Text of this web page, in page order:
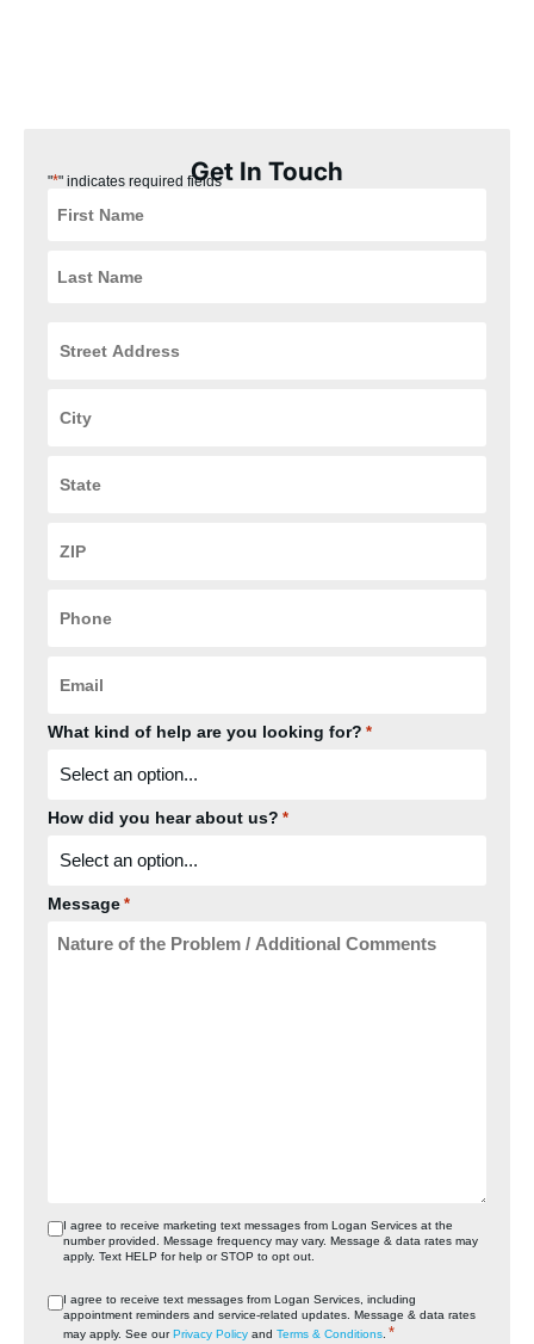
Get In Touch
"*" indicates required fields
Address
Code
What kind of help are you looking for? *
How did you hear about us? *
Message *
I agree to receive marketing text messages from Logan Services at the
number provided. Message frequency may vary. Message & data rates may
apply. Text HELP for help or STOP to opt out.
I agree to receive text messages from Logan Services, including
appointment reminders and service‑related updates. Message & data rates
may apply. See ourPrivacy Policy and Terms & Conditions *